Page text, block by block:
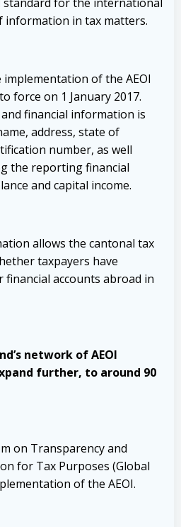
information in tax matters.
of the AEOI
force on 1 January 2017.
financial information is
address, state of
number, as well
the reporting financial
and capital income.
allows the cantonal tax
taxpayers have
financial accounts abroad in
network of AEOI
further, to around 90
on Transparency and
for Tax Purposes (Global
of the AEOI.